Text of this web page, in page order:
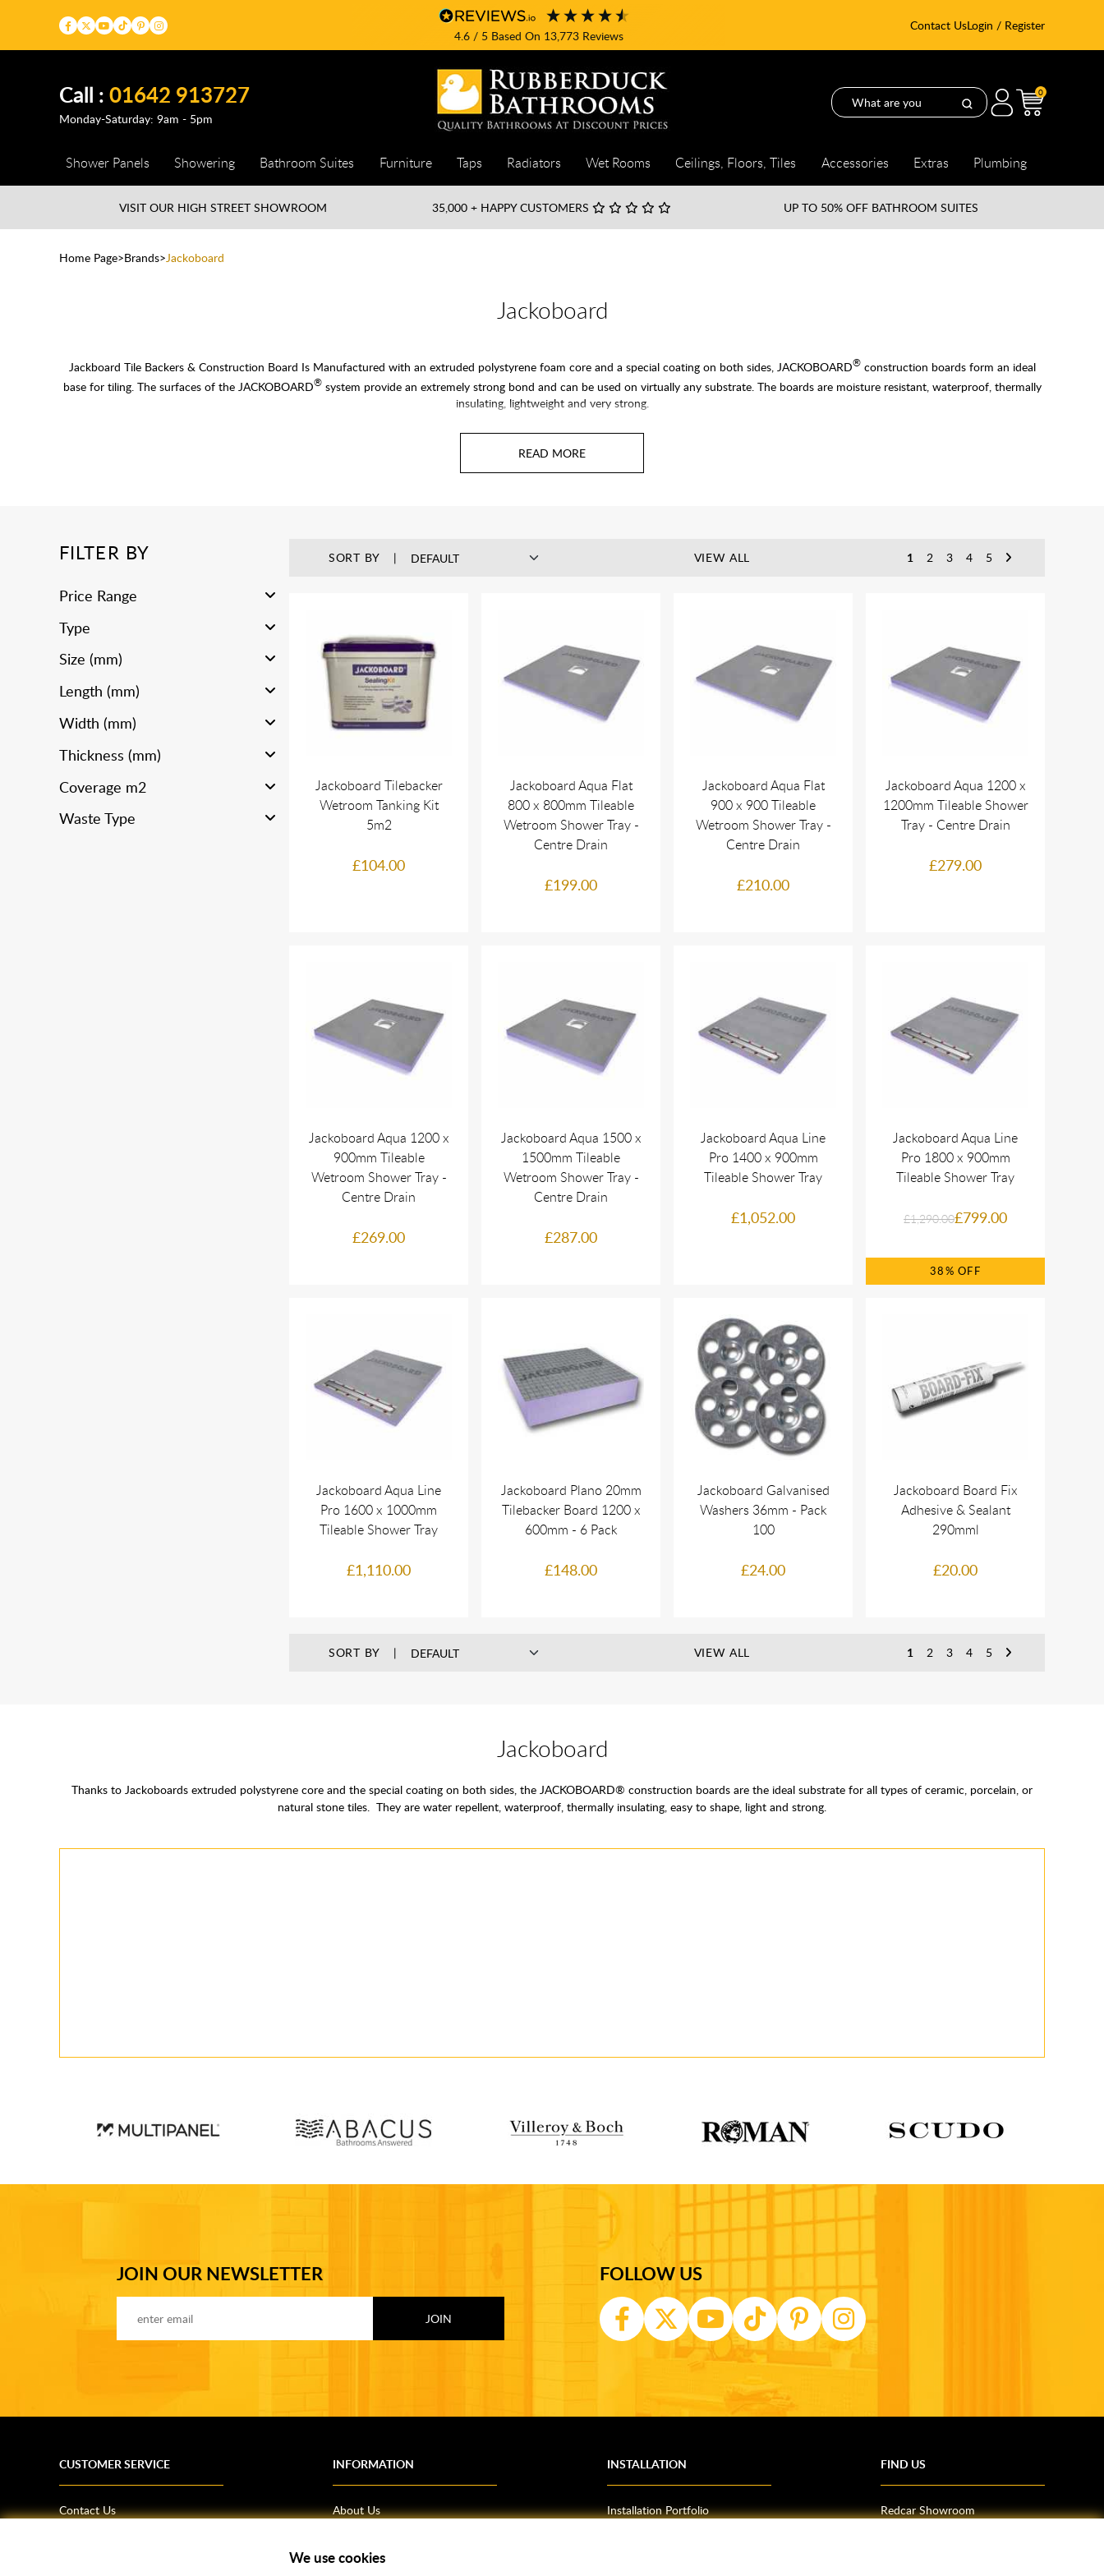
4.6/ 5 Based On 13,773Reviews
Contact UsLogin / Register
Call :01642 913727
Monday-Saturday: 9am - 5pm
0
Shower Panels Showering Bathroom Suites Furniture Taps Radiators Wet Rooms Ceilings, Floors, Tiles Accessories Extras Plumbing
VISIT OUR HIGH STREETSHOWROOM 35,000 + HAPPY CUSTOMERS UP TO 50% OFF BATHROOM SUITES
Home Page Brands Jackoboard
Jackoboard
Jackboard Tile Backers & Construction Board Is Manufactured with an extruded polystyrene foam core and a special coating on both sides, JACKOBOARD®construction boards form an ideal
base for tiling. The surfaces of the JACKOBOARD®system provide an extremely strong bond and can be used on virtually any substrate. The boards are moisture resistant, waterproof, thermally
insulating, lightweight and very strong.
FILTER BY
Price Range
Type
Size (mm)
Length (mm)
Width (mm)
Thickness (mm)
Coverage m2
Waste Type
SORT BY 1 2 3 4 5
VIEW ALL
Jackoboard Tilebacker
Wetroom Tanking Kit
5m2
£104.00
Jackoboard Aqua Flat
800 x 800mm Tileable
Wetroom Shower Tray -
Centre Drain
£199.00
Jackoboard Aqua Flat
900 x 900 Tileable
Wetroom Shower Tray -
Centre Drain
£210.00
Jackoboard Aqua 1200 x
1200mm Tileable Shower
Tray - Centre Drain
£279.00
Jackoboard Aqua 1200 x
900mm Tileable
Wetroom Shower Tray -
Centre Drain
£269.00
Jackoboard Aqua 1500 x
1500mm Tileable
Wetroom Shower Tray -
Centre Drain
£287.00
Jackoboard Aqua Line
Pro 1400 x 900mm
Tileable Shower Tray
£1,052.00
Jackoboard Aqua Line
Pro 1800 x 900mm
Tileable Shower Tray
£1,290.00£799.00
38%
Jackoboard Aqua Line
Pro 1600 x 1000mm
Tileable Shower Tray
£1,110.00
Jackoboard Plano 20mm
Tilebacker Board 1200 x
600mm - 6 Pack
£148.00
Jackoboard Galvanised
Washers 36mm - Pack
100
£24.00
Jackoboard Board Fix
Adhesive & Sealant
290mml
£20.00
SORT BY 1 2 3 4 5
VIEW ALL
Jackoboard
Thanks to Jackoboards extruded polystyrene core and the special coating on both sides, the JACKOBOARD® construction boards are the ideal substrate for all types of ceramic, porcelain, or
natural stone tiles. They are water repellent, waterproof, thermally insulating, easy to shape, light and strong.
JOIN OUR NEWSLETTER FOLLOW US
CUSTOMER SERVICE
Contact Us
INFORMATION
About Us
Bathroom Inspiration
INSTALLATION
Installation Portfolio
FIND US
Redcar Showroom
We use cookies